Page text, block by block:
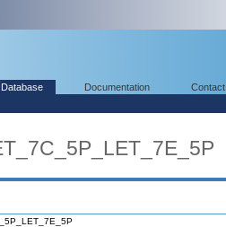
Documentation Contact